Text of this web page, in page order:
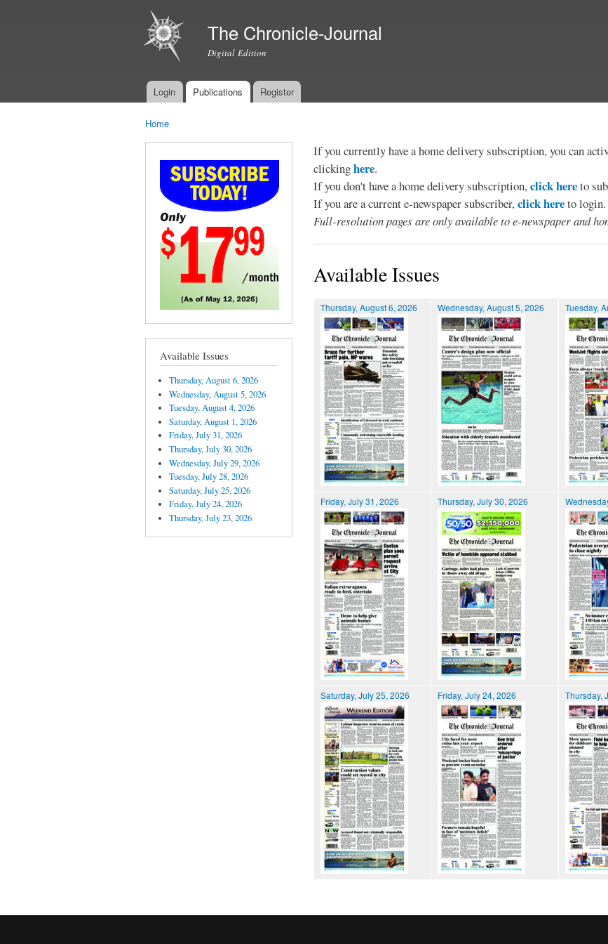
The Chronicle-Journal
Digital Edition
Main menu
Login Publications Register
Home
Available Issues
Thursday, August 6, 2026
Wednesday, August 5, 2026
Tuesday, August 4, 2026
Saturday, August 1, 2026
Friday, July 31, 2026
Thursday, July 30, 2026
Wednesday, July 29, 2026
Tuesday, July 28, 2026
Saturday, July 25, 2026
Friday, July 24, 2026
Thursday, July 23, 2026
If you currently have a home delivery subscription, you can
clickinghere.
If you don't have a home delivery subscription,click hereto
If you are a current e-newspaper subscriber,click hereto login.
Full-resolution pages are only available to e-newspaper and
Available Issues
Thursday, August 6, 2026 Wednesday, August 5, 2026 Tuesday,
Friday, July 31, 2026 Thursday, July 30, 2026
Saturday, July 25, 2026 Friday, July 24, 2026 Thursday,